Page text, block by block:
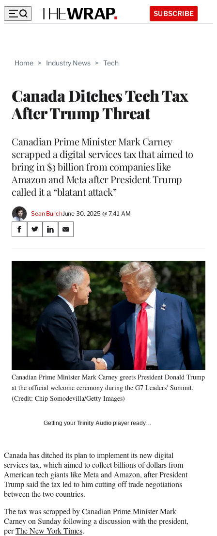
SUBSCRIBE
Home > Industry News > Tech
Canada Ditches Tech Tax
After Trump Threat
Canadian Prime Minister Mark Carney
scrapped a digital services tax that aimed to
bring in $3 billion from companies like
Amazon and Meta after President Trump
called it a “blatant attack”
Sean BurchJune 30, 2025 @ 7:41 AM
Share
on
Social
Media
S
a
r
n
F
o
k
S
a
r
n
X
f
r
r
l
y
T
r
)
S
a
r
o
n
L
n
k
n
S
a
r
e
o
n
E
m
a
i
Canadian Prime Minister Mark Carney greets President Donald Trump
at the official welcome ceremony during the G7 Leaders' Summit.
(Credit: Chip Somodevilla/Getty Images)
Getting your Trinity Audio player ready…
Canada has ditched its plan to implement its new digital
services tax, which aimed to collect billions of dollars from
American tech giants like Meta and Amazon, after President
Trump said the tax led to him cutting off trade negotiations
between the two countries.
The tax was scrapped by Canadian Prime Minister Mark
Carney on Sunday following a discussion with the president,
perThe New York Times.